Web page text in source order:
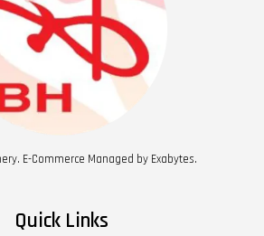
E-Commerce Managed by Exabytes.
Quick Links